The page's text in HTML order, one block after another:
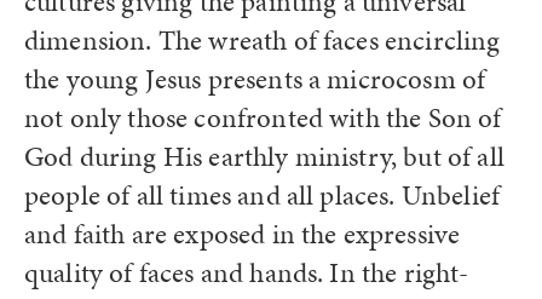
dimension. The wreath of faces encircling
the young Jesus presents a microcosm of
not only those confronted with the Son of
God during His earthly ministry, but of all
people of all times and all places. Unbelief
and faith are exposed in the expressive
quality of faces and hands. In the right-